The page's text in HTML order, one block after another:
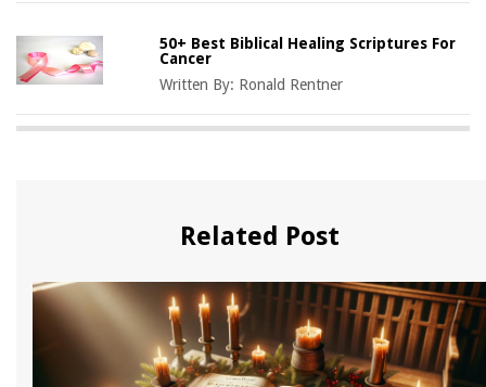
50+ Best Biblical Healing Scriptures For
Cancer
Written By: Ronald Rentner
Related Post